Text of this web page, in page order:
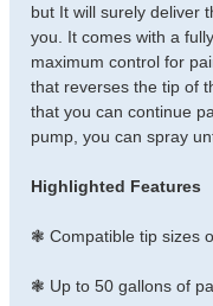
but It will surely deliver
you. It comes with a
maximum control for
that reverses the tip of
that you can continue
pump, you can spray
Highlighted Features
❃ Compatible tip sizes
❃ Up to 50 gallons of